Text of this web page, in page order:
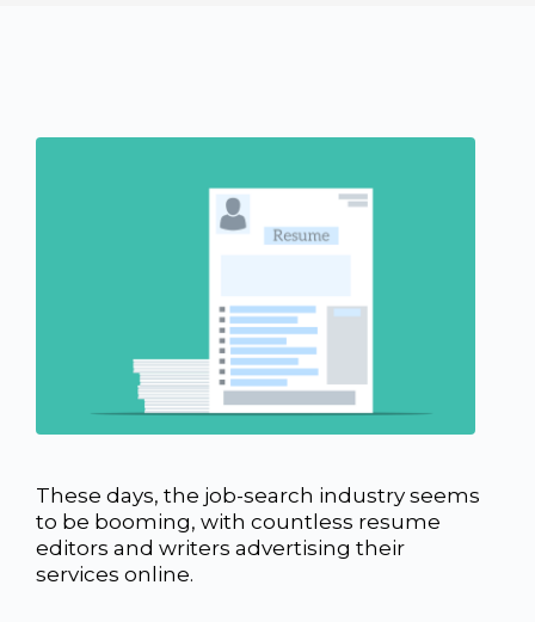
These days, the job-search industry seems
to be booming, with countless resume
editors and writers advertising their
services online.